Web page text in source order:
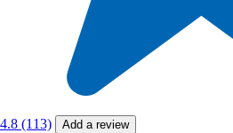
4.8 (113) Add a review